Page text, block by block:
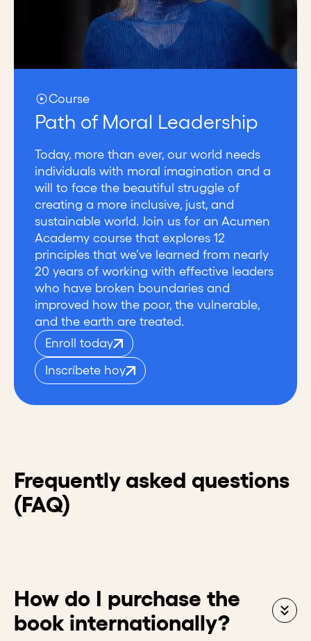
Course
Path of Moral Leadership
Today, more than ever, our world needs
individuals with moral imagination and a
will to face the beautiful struggle of
creating a more inclusive, just, and
sustainable world. Join us for an Acumen
Academy course that explores 12
principles that we’ve learned from nearly
20 years of working with effective leaders
who have broken boundaries and
improved how the poor, the vulnerable,
and the earth are treated.
Enroll today
Inscríbete hoy
Frequently asked questions
(FAQ)
How do I purchase the
book internationally?